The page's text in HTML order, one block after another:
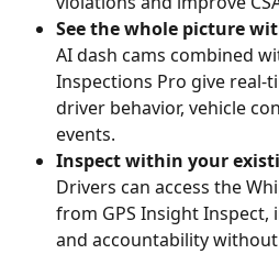
See the whole picture
AI dash cams combined
Inspections Pro give real-
driver behavior, vehicle
events.
Inspect within your
Drivers can access the
from GPS Insight
and accountability